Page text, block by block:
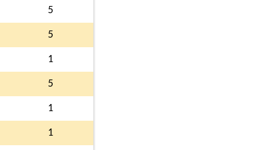
5
5
1
5
1
1